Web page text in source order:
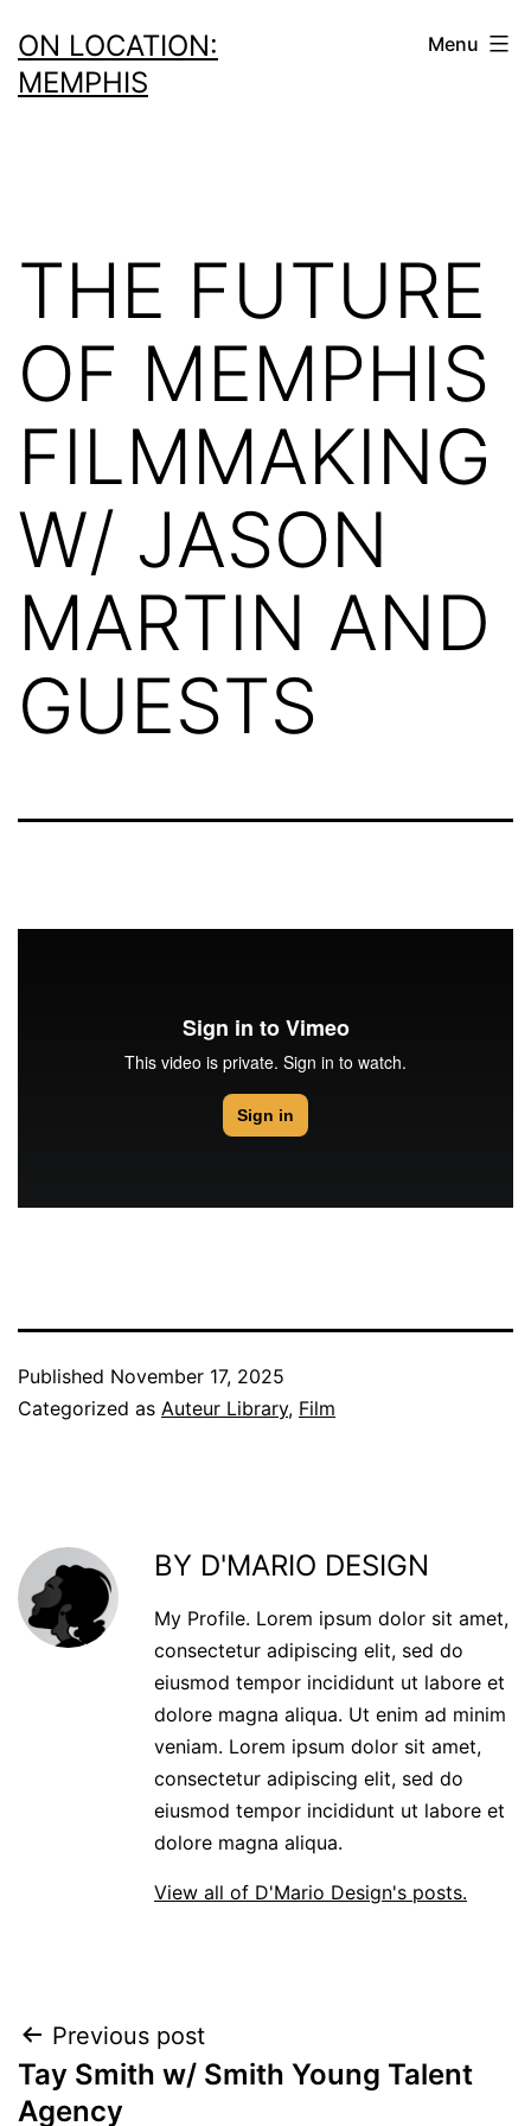
to
content
ON LOCATION:
MEMPHIS
Menu
THE FUTURE
OF MEMPHIS
FILMMAKING
W/ JASON
MARTIN AND
GUESTS
Published November 17, 2025
Categorized as Auteur Library, Film
BY D'MARIO DESIGN
My Profile. Lorem ipsum dolor sit amet,
consectetur adipiscing elit, sed do
eiusmod tempor incididunt ut labore et
dolore magna aliqua. Ut enim ad minim
veniam. Lorem ipsum dolor sit amet,
consectetur adipiscing elit, sed do
eiusmod tempor incididunt ut labore et
dolore magna aliqua.
View all of D'Mario Design's posts.
POST
NAVIGATION
Previous post
Tay Smith w/ Smith Young Talent
Agency